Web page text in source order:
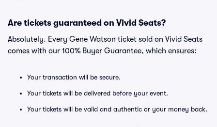
Are tickets guaranteed on Vivid Seats?
Absolutely. Every Gene Watson ticket sold on Vivid Seats
comes with our 100% Buyer Guarantee, which ensures:
Your transaction will be secure.
Your tickets will be delivered before your event.
Your tickets will be valid and authentic or your money back.